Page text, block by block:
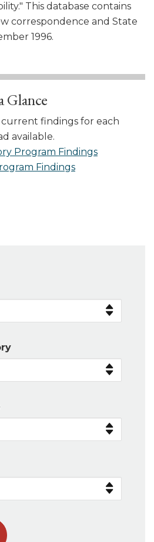
This database contains
correspondence and State
1996.
Glance
findings for each
available.
Program Findings
Findings